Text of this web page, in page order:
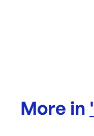
More in '